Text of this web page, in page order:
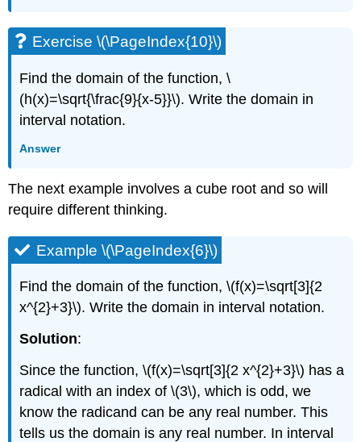
Exercise \(\PageIndex{10}\)
Find the domain of the function, \
(h(x)=\sqrt{\frac{9}{x-5}}\). Write the domain in
interval notation.
Answer
The next example involves a cube root and so will
require different thinking.
Example \(\PageIndex{6}\)
Find the domain of the function, \(f(x)=\sqrt[3]{2
x^{2}+3}\). Write the domain in interval notation.
Solution:
Since the function, \(f(x)=\sqrt[3]{2 x^{2}+3}\) has a
radical with an index of \(3\), which is odd, we
know the radicand can be any real number. This
tells us the domain is any real number. In interval